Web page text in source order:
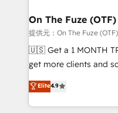
🎯Demand Gen &
ABM, AEO, SEO, & paid media.
Build high-performing
& conversion strategy
AI, & maximize AEO
Integrations: Extend
On The Fuze (OTF)
提供元：On The Fuze (OTF)
🇺🇸 Get a 1 MONTH TRIAL 🇺🇸
get more clients and
Consulting & 'Done For You'
Work With 🚀 We help lean, growing companies: -
Win more business -
Elite4.9